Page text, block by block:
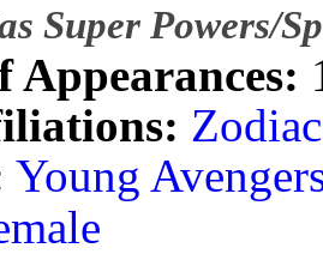
Super Powers/
Appearances:
Zodiac
Young